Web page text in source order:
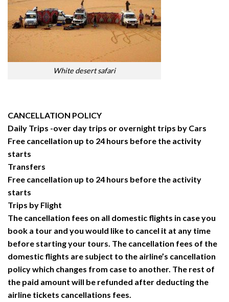
White desert safari
CANCELLATION POLICY
Daily Trips -over day trips or overnight trips by Cars
Free cancellation up to 24 hours before the activity
starts
Transfers
Free cancellation up to 24 hours before the activity
starts
Trips by Flight
The cancellation fees on all domestic flights in case you
book a tour and you would like to cancel it at any time
before starting your tours. The cancellation fees of the
domestic flights are subject to the airline’s cancellation
policy which changes from case to another. The rest of
the paid amount will be refunded after deducting the
airline tickets cancellations fees.